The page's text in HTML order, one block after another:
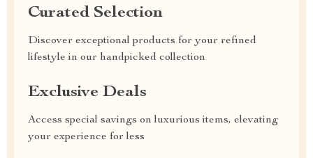
Curated Selection
Discover exceptional products for your refined
lifestyle in our handpicked collection
Exclusive Deals
Access special savings on luxurious items, elevating
your experience for less